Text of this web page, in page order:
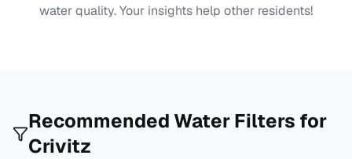
water quality. Your insights help other residents!
Recommended Water Filters for
Crivitz